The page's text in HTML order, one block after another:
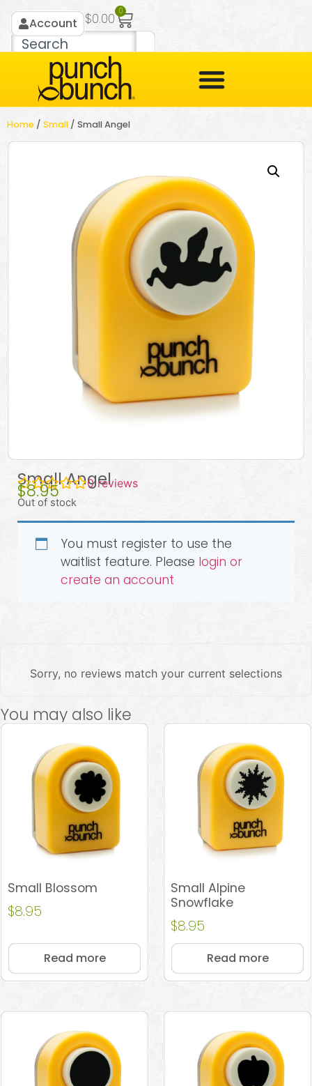
Account $0.00 0
Home / Small / Small Angel
Small Angel
0reviews
$8.95
Out of stock
You must register to use the
waitlist feature. Please login or
create an account
Sorry, no reviews match your current selections
You may also like
Small Blossom
$8.95
Read more
Small Alpine
Snowflake
$8.95
Read more